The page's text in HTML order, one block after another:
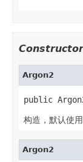
Argon2
public
构造，默认使用
Argon2